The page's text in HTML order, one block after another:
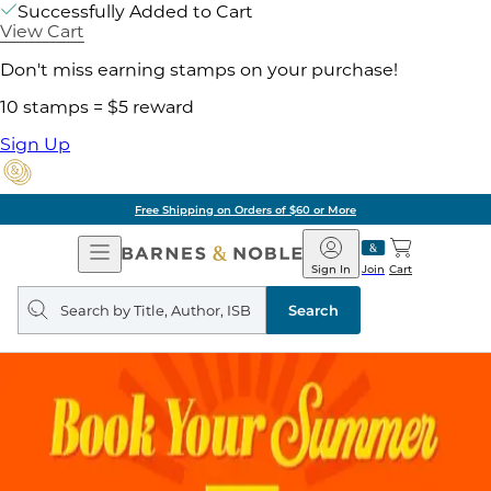
Successfully Added to Cart
View Cart
Don't miss earning stamps on your purchase!
10 stamps = $5 reward
Sign Up
Free Shipping on Orders of $60 or More
Open
Navigation
Barnes
&
Noble
Join
Sign In Cart
Search
query
Search